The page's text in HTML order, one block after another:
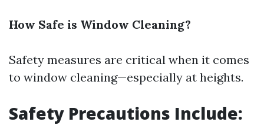
How Safe is Window Cleaning?
Safety measures are critical when it comes
to window cleaning—especially at heights.
Safety Precautions Include: